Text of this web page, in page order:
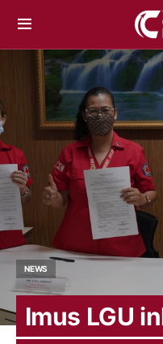
NEWS
Imus LGU